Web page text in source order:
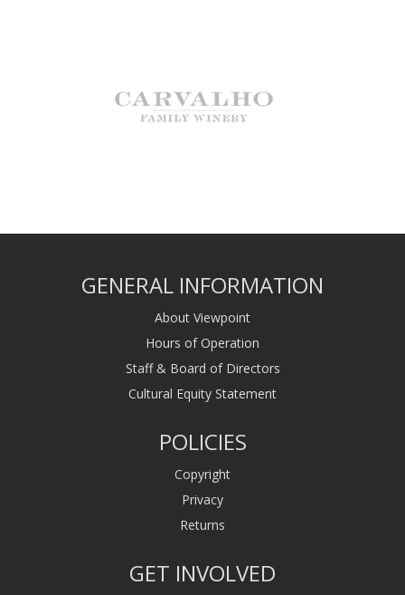
GENERAL INFORMATION
About Viewpoint
Hours of Operation
Staff & Board of Directors
Cultural Equity Statement
POLICIES
Copyright
Privacy
Returns
GET INVOLVED